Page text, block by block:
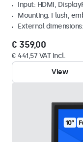
Input: HDMI,
Mounting: Flush,
External
€ 359,00
€ 441,57 VAT Incl.
View